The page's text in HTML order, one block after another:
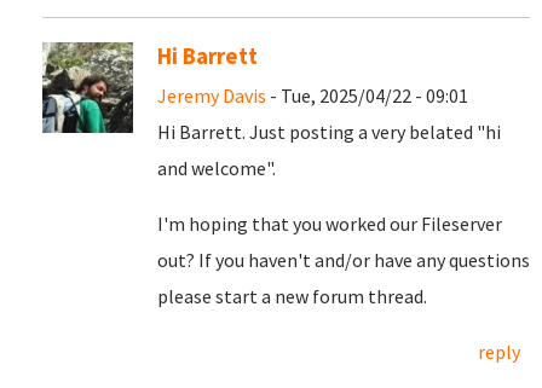
Hi Barrett
Jeremy Davis - Tue, 2025/04/22 - 09:01
Hi Barrett. Just posting a very belated "hi
and welcome".
I'm hoping that you worked our Fileserver
out? If you haven't and/or have any questions
please start a new forum thread.
reply